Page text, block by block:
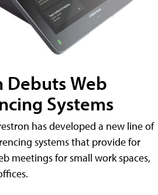
Debuts Web
Systems
has developed a new line of
systems that provide for
meetings for small work spaces,